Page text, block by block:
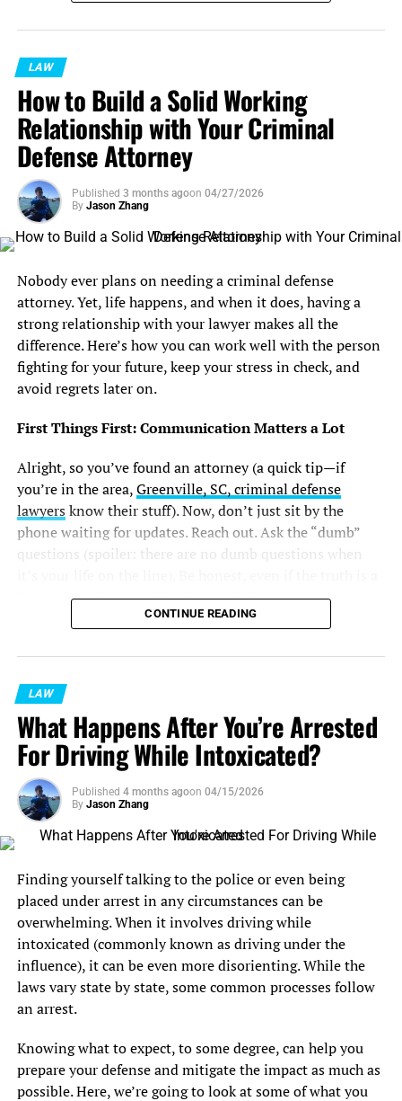
LAW
How to Build a Solid Working
Relationship with Your Criminal
Defense Attorney
Published 3 months agoon 04/27/2026
By Jason Zhang
Nobody ever plans on needing a criminal defense
attorney. Yet, life happens, and when it does, having a
strong relationship with your lawyer makes all the
difference. Here’s how you can work well with the person
fighting for your future, keep your stress in check, and
avoid regrets later on.
First Things First: Communication Matters a Lot
Alright, so you’ve found an attorney (a quick tip—if
you’re in the area,Greenville, SC, criminal defense
lawyers know their stuff). Now, don’t just sit by the
phone waiting for updates. Reach out. Ask the “dumb”
questions (spoiler: there are no dumb questions when
little uncomfortable. Your lawyer isn’t there to judge—
they’ve pretty much seen it all.
If you’re not sure about something, just say so. It’s way
better than pretending you’ve got it figured out. And,
trust me, clarity beats confusion every single day.
Be Honest, Even When It’s Hard
Lawyers can only help you with the info they’ve got.
Every detail matters, even the ones you wish you could
skip over. If you leave out an embarrassing fact, it might
blindside your attorney when it pops up in court. Total
result for you.
Respond Promptly—Don’t Leave Them Hanging
Lawyers are busy, but so are you. If you get a call, email,
or text from your attorney, answer sooner rather than
later. A quick reply helps things move along and shows
day? No big deal, just let them know and set a better
time. They’ll appreciate it, and your case will benefit.
CONTINUE READING
LAW
What Happens After You’re Arrested
For Driving While Intoxicated?
Published 4 months agoon 04/15/2026
By Jason Zhang
Finding yourself talking to the police or even being
placed under arrest in any circumstances can be
overwhelming. When it involves driving while
intoxicated (commonly known as driving under the
influence), it can be even more disorienting. While the
laws vary state by state, some common processes follow
an arrest.
Knowing what to expect, to some degree, can help you
prepare your defense and mitigate the impact as much as
possible. Here, we’re going to look at some of what you